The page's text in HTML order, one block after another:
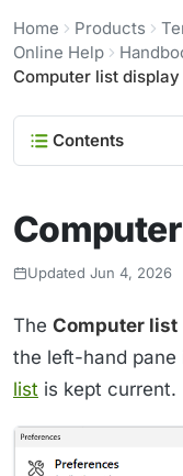
Home Products
Online Help
Computer list display
Contents
Updated Jun 4, 2026
The Computer list
the left-hand pane
list is kept current.